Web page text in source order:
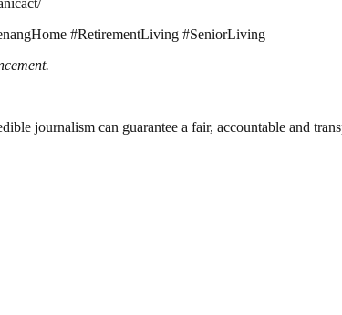
#RetirementLiving #SeniorLiving
journalism can guarantee a fair, accountable and